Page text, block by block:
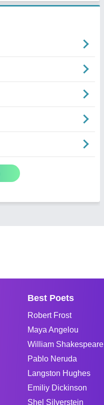
Best Poets
Robert Frost
Maya Angelou
William Shakespeare
Pablo Neruda
Langston Hughes
Emiliy Dickinson
Shel Silverstein